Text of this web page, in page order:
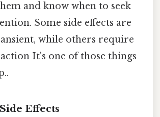
and know when to seek
Some side effects are
while others require
It's one of those things
Effects